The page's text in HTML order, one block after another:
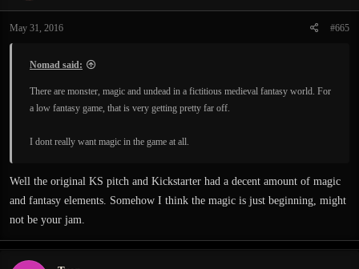
May 31, 2016 #665
Nomad said:
There are monster, magic and undead in a fictitious medieval fantasy world. For
a low fantasy game, that is very getting pretty far off.
I dont really want magic in the game at all.
Well the original KS pitch and Kickstarter had a decent amount of magic
and fantasy elements. Somehow I think the magic is just beginning, might
not be your jam.